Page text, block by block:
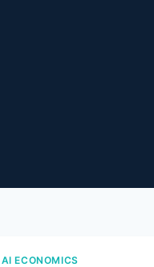
AI ECONOMICS